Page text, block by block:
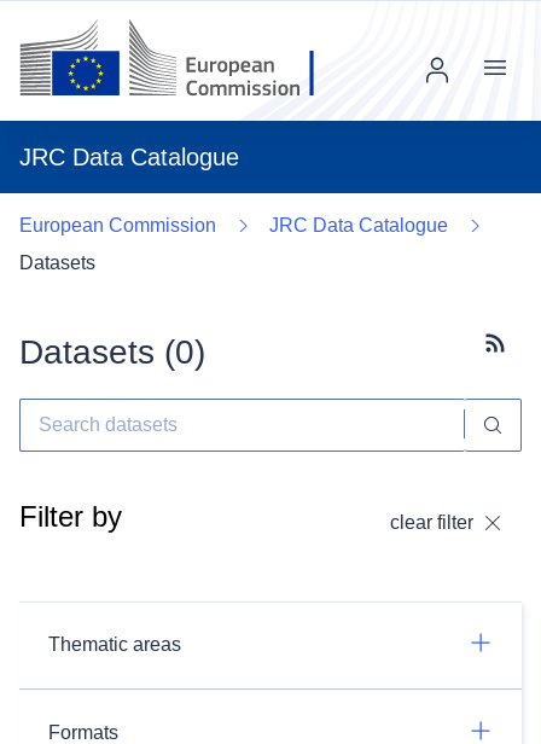
JRC Data Catalogue
Menu
European Commission
JRC Data Catalogue
Datasets
Datasets (0)
Filter by clear filter
Thematic areas
Formats